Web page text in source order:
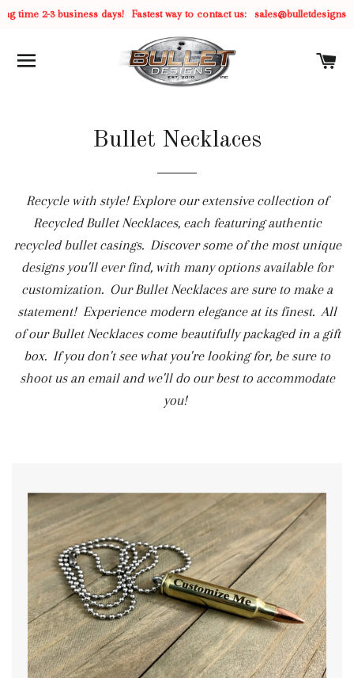
2-3 business days! Fastest way to contact us: sales@bulletdesigns.com
SITE NAVIGATION
Bullet Necklaces
Recycle with style! Explore our extensive collection of
Recycled Bullet Necklaces, each featuring authentic
recycled bullet casings. Discover some of the most unique
designs you'll ever find, with many options available for
customization. Our Bullet Necklaces are sure to make a
statement! Experience modern elegance at its finest. All
of our Bullet Necklaces come beautifully packaged in a gift
box. If you don't see what you're looking for, be sure to
shoot us an email and we'll do our best to accommodate
you!